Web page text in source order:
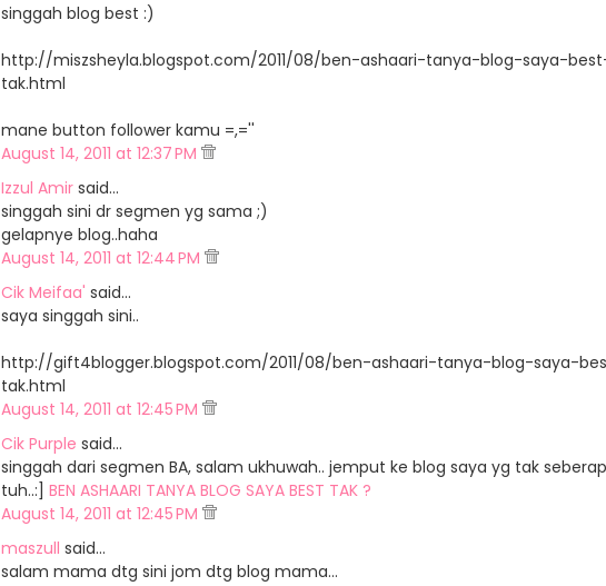
singgah blog best :)
http://miszsheyla.blogspot.com/2011/08/ben-ashaari-tanya-blog-saya-
tak.html
mane button follower kamu =,=''
August 14, 2011 at 12:37 PM
Izzul Amir said…
singgah sini dr segmen yg sama ;)
gelapnye blog..haha
August 14, 2011 at 12:44 PM
Cik Meifaa' said…
saya singgah sini..
http://gift4blogger.blogspot.com/2011/08/ben-ashaari-tanya-blog-saya-
tak.html
August 14, 2011 at 12:45 PM
Cik Purple said…
singgah dari segmen BA, salam ukhuwah.. jemput ke blog saya yg tak
tuh..:] BEN ASHAARI TANYA BLOG SAYA BEST TAK ?
August 14, 2011 at 12:45 PM
maszull said…
salam mama dtg sini jom dtg blog mama...